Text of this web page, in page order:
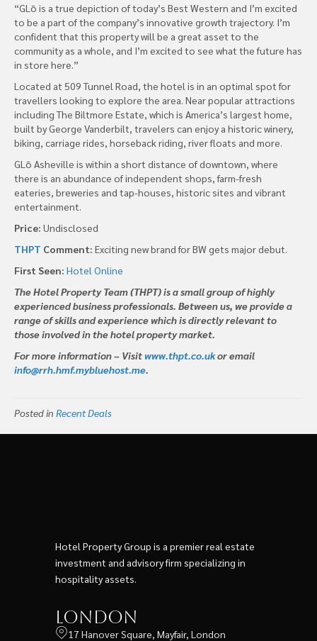
“GLō is a true depiction of today’s Best Western and I’m excited
to be a part of the company’s innovative growth trajectory. I’m
confident that this property will be a great asset to the
community as a whole, and I’m excited to see what the future has
in store here.”
Located at 509 Tunnel Road, the hotel is in an optimal spot for
travellers looking to explore the area. Near popular attractions
including The Biltmore Estate, which is America’s largest home,
built by George Vanderbilt, travelers can enjoy a historic winery,
biking, carriage rides, horseback riding, river floats and more.
GLō Asheville is within a short distance of downtown, where
there is an abundance of independent shops, farm-fresh
eateries, breweries and tap-houses, historic sites and vibrant
entertainment.
Price: Undisclosed
THPT Comment: Exciting new brand for BW gets major debut.
First Seen: Hotel Online
The Hotel Property Team (THPT) is a small group of highly
experienced business professionals. Between us, we provide a
range of skills and experience which is directly relevant to
those involved in the hotel property market.
For more information – Visitwww.thpt.co.ukor email
info@rrh.hmf.mybluehost.me.
Posted in Recent Deals
Hotel Property Group is a premier real estate
investment and advisory firm specializing in
hospitality assets.
London
17 Hanover Square, Mayfair, London